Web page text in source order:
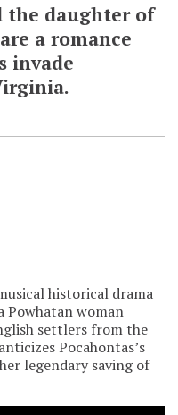
the daughter of
a romance
invade
historical drama
Powhatan woman
settlers from the
Pocahontas’s
legendary saving of